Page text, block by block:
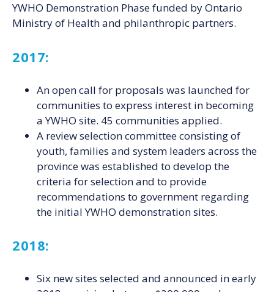
YWHO Demonstration Phase funded by Ontario
Ministry of Health and philanthropic partners.
2017:
An open call for proposals was launched for
communities to express interest in becoming
a YWHO site. 45 communities applied.
A review selection committee consisting of
youth, families and system leaders across the
province was established to develop the
criteria for selection and to provide
recommendations to government regarding
the initial YWHO demonstration sites.
2018:
Six new sites selected and announced in early